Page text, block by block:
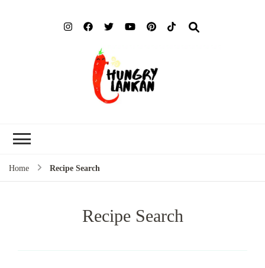
Home Recipe Search
Recipe Search